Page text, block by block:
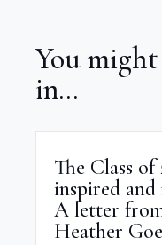
You
in...
The Class
inspired and
A letter
Heather